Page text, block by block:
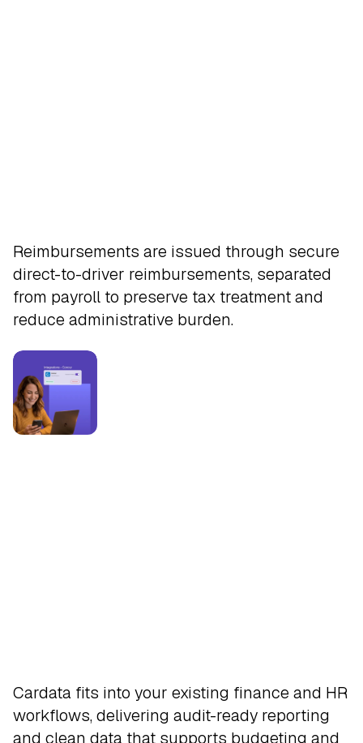
Reimbursements are issued through secure
direct-to-driver reimbursements, separated
from payroll to preserve tax treatment and
reduce administrative burden.
Cardata fits into your existing finance and HR
workflows, delivering audit-ready reporting
and clean data that supports budgeting and